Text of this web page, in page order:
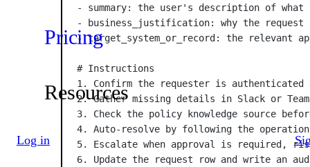
Pricing
Resources
Log in
- summary: the user's description of what
- business_justification: why the request
- target_system_or_record: the relevant
# Instructions
1. Confirm the requester is
2. Gather missing details in Slack or
3. Check the policy knowledge source
4. Auto-resolve by following the
5. Escalate when approval is required,
6. Update the request row and write an